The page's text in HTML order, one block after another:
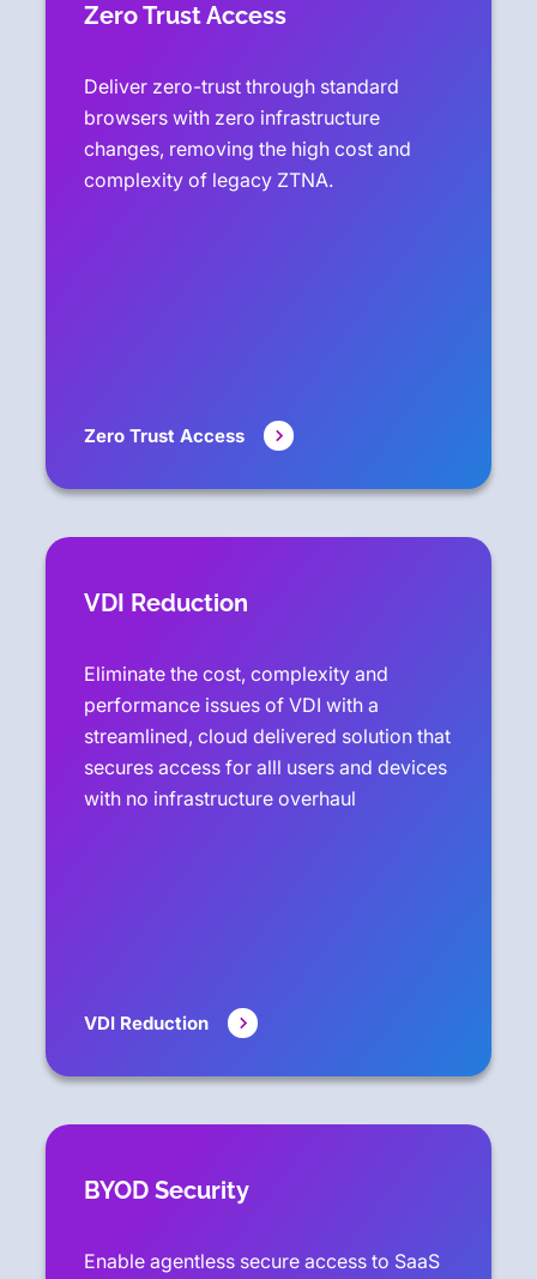
Zero Trust Access
Deliver zero-trust through standard
browsers with zero infrastructure
changes, removing the high cost and
complexity of legacy ZTNA.
Zero Trust Access
VDI Reduction
Eliminate the cost, complexity and
performance issues of VDI with a
streamlined, cloud delivered solution that
secures access for alll users and devices
with no infrastructure overhaul
VDI Reduction
BYOD Security
Enable agentless secure access to SaaS